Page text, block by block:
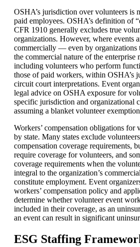
OSHA’s jurisdiction over volunteers is
paid employees. OSHA’s definition of
CFR 1910 generally excludes true
organizations. However, where events
commercially — even by organizations
the commercial nature of the enterprise
including volunteers who perform
those of paid workers, within OSHA’s
circuit court interpretations. Event
legal advice on OSHA exposure for
specific jurisdiction and organizational
assuming a blanket volunteer
Workers’ compensation obligations for
by state. Many states exclude
compensation coverage requirements,
require coverage for volunteers, and
coverage requirements when the
integral to the organization’s
constitute employment. Event
workers’ compensation policy and
determine whether volunteer event
included in their coverage, as an
an event can result in significant
ESG Staffing